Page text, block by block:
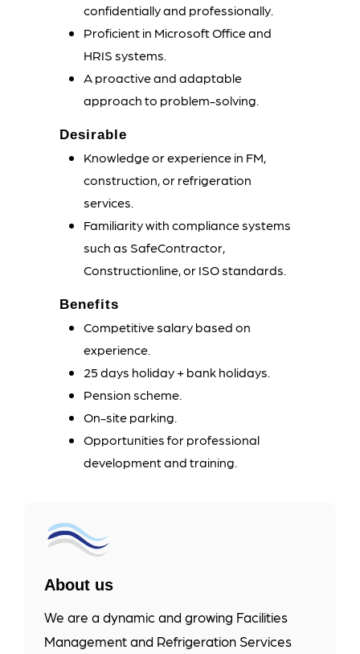
confidentially and professionally.
Proficient in Microsoft Office and
HRIS systems.
A proactive and adaptable
approach to problem-solving.
Desirable
Knowledge or experience in FM,
construction, or refrigeration
services.
Familiarity with compliance systems
such as SafeContractor,
Constructionline, or ISO standards.
Benefits
Competitive salary based on
experience.
25 days holiday + bank holidays.
Pension scheme.
On-site parking.
Opportunities for professional
development and training.
About us
We are a dynamic and growing Facilities
Management and Refrigeration Services